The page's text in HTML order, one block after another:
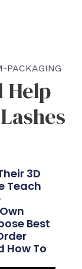
Help
3D
Teach
Best
How To